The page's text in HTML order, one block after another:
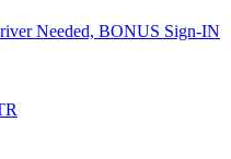
Needed, BONUS Sign-IN